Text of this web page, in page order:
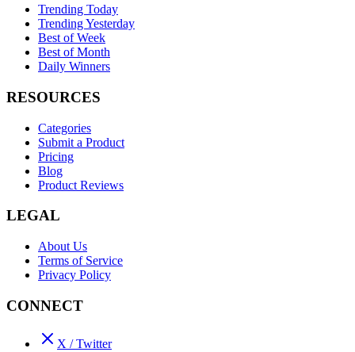
Trending Today
Trending Yesterday
Best of Week
Best of Month
Daily Winners
RESOURCES
Categories
Submit a Product
Pricing
Blog
Product Reviews
LEGAL
About Us
Terms of Service
Privacy Policy
CONNECT
X / Twitter